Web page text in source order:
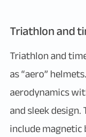
Triathlon and
Triathlon and
as “aero”
aerodynamics
and sleek
include